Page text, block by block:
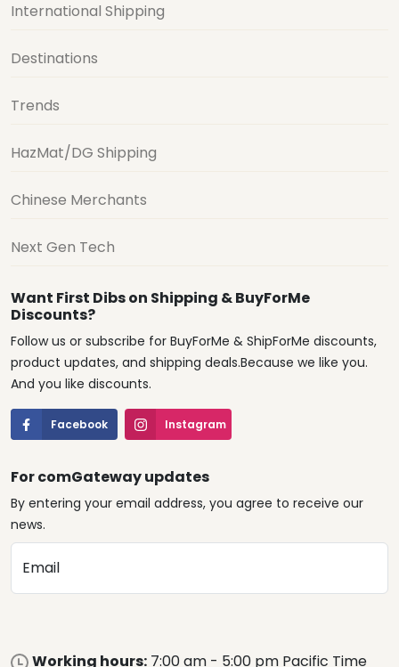
International Shipping
Destinations
Trends
HazMat/DG Shipping
Chinese Merchants
Next Gen Tech
Want First Dibs on Shipping & BuyForMe
Discounts?
Follow us or subscribe for BuyForMe & ShipForMe discounts,
product updates, and shipping deals.Because we like you.
And you like discounts.
Facebook Instagram
For comGateway updates
By entering your email address, you agree to receive our
news.
Email
Working hours: 7:00 am - 5:00 pm Pacific Time